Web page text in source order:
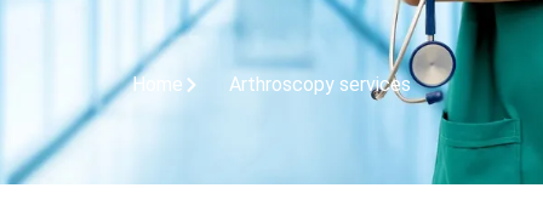
Home Arthroscopy services